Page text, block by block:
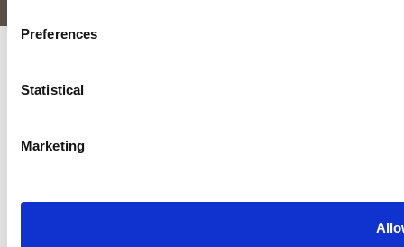
Preferences
Statistical
Marketing